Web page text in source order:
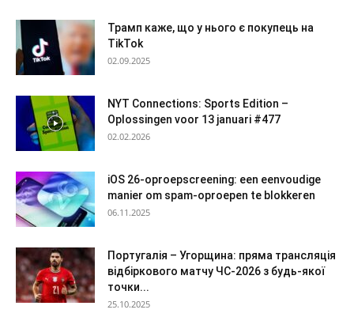
Трамп каже, що у нього є покупець на
TikTok
02.09.2025
NYT Connections: Sports Edition –
Oplossingen voor 13 januari #477
02.02.2026
iOS 26-oproepscreening: een eenvoudige
manier om spam-oproepen te blokkeren
06.11.2025
Португалія – Угорщина: пряма трансляція
відбіркового матчу ЧС-2026 з будь-якої
точки...
25.10.2025